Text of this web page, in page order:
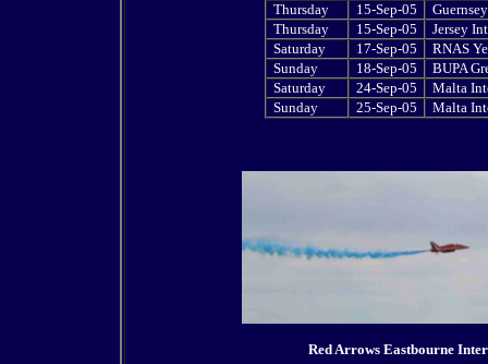
Thursday
15-Sep-05
Thursday
15-Sep-05
Jersey
Saturday
17-Sep-05
RNAS
Sunday
18-Sep-05
BUPA
Saturday
24-Sep-05
Malta
Sunday
25-Sep-05 Malta
Red Arrows Eastbourne